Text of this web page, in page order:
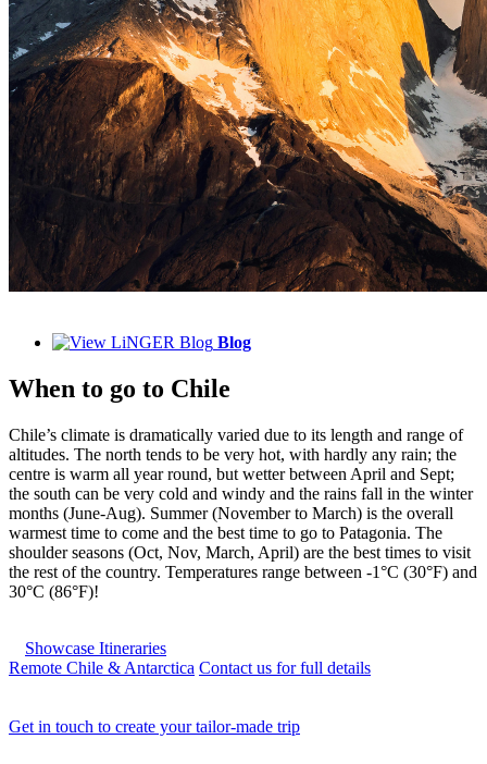
Blog
When to go to Chile
Chile’s climate is dramatically varied due to its length and range of
altitudes. The north tends to be very hot, with hardly any rain; the
centre is warm all year round, but wetter between April and Sept;
the south can be very cold and windy and the rains fall in the winter
months (June-Aug). Summer (November to March) is the overall
warmest time to come and the best time to go to Patagonia. The
shoulder seasons (Oct, Nov, March, April) are the best times to visit
the rest of the country. Temperatures range between -1°C (30°F) and
30°C (86°F)!
Showcase Itineraries
Remote Chile & Antarctica Contact us for full details
Get in touch to create your tailor-made trip